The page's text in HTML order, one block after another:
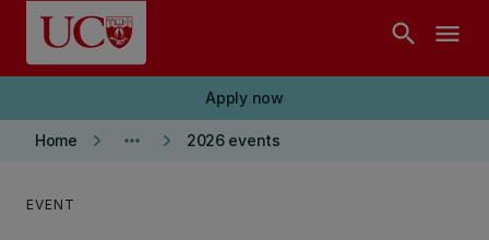
Skip to main content
search menu
Apply now
Home keyboard_arrow_right more_horiz keyboard_arrow_right 2026 events
EVENT